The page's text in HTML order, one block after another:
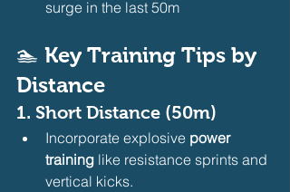
surge in the last 50m
🏊 Key Training Tips by
Distance
1. Short Distance (50m)
Incorporate explosive power
training like resistance sprints and
vertical kicks.